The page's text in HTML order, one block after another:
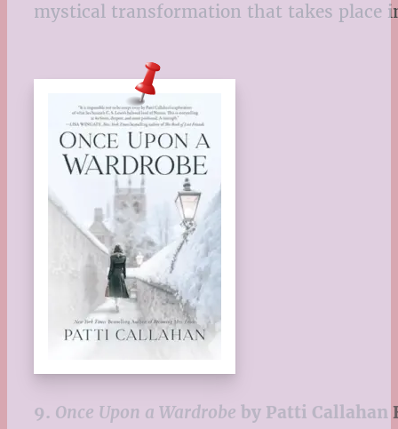
mystical transformation that takes place
9. Once Upon a Wardrobe by Patti Callahan